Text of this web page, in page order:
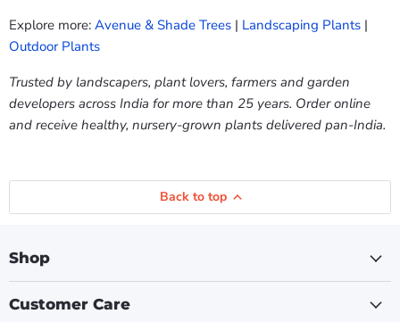
Explore more: Avenue & Shade Trees | Landscaping Plants |
Outdoor Plants
Trusted by landscapers, plant lovers, farmers and garden
developers across India for more than 25 years. Order online
and receive healthy, nursery-grown plants delivered pan-India.
Back to top
Shop
Customer Care